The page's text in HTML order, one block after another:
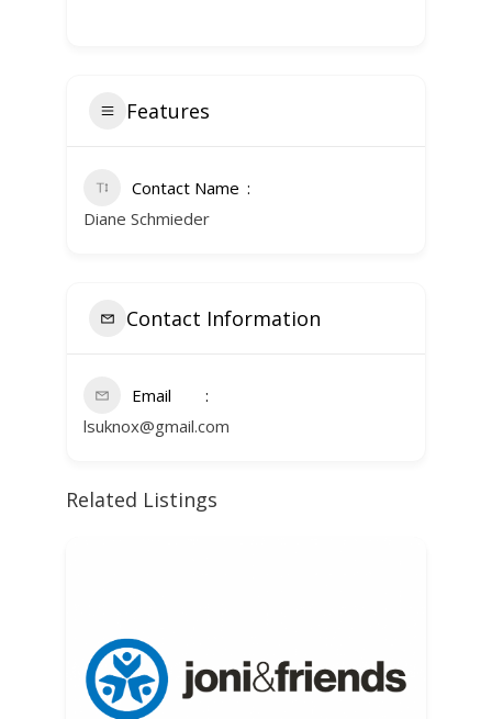
Features
Contact Name
Diane Schmieder
Contact Information
Email
lsuknox@gmail.com
Related Listings